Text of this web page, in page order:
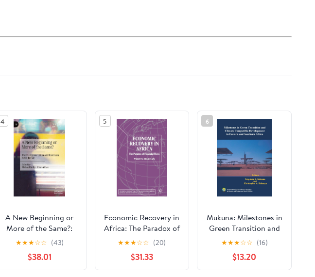
4
A New Beginning or
More of the Same?:
The European Union
and East Asia After
Brexit
★★★☆☆ (43)
$38.01
5
Economic Recovery in
Africa: The Paradox of
Financial Flows
(International Political
Economy Series)
★★★☆☆ (20)
$31.33
6
Mukuna: Milestones in
Green Transition and
Clima [Print Replica]
Kindle Edition
★★★☆☆ (16)
$13.20